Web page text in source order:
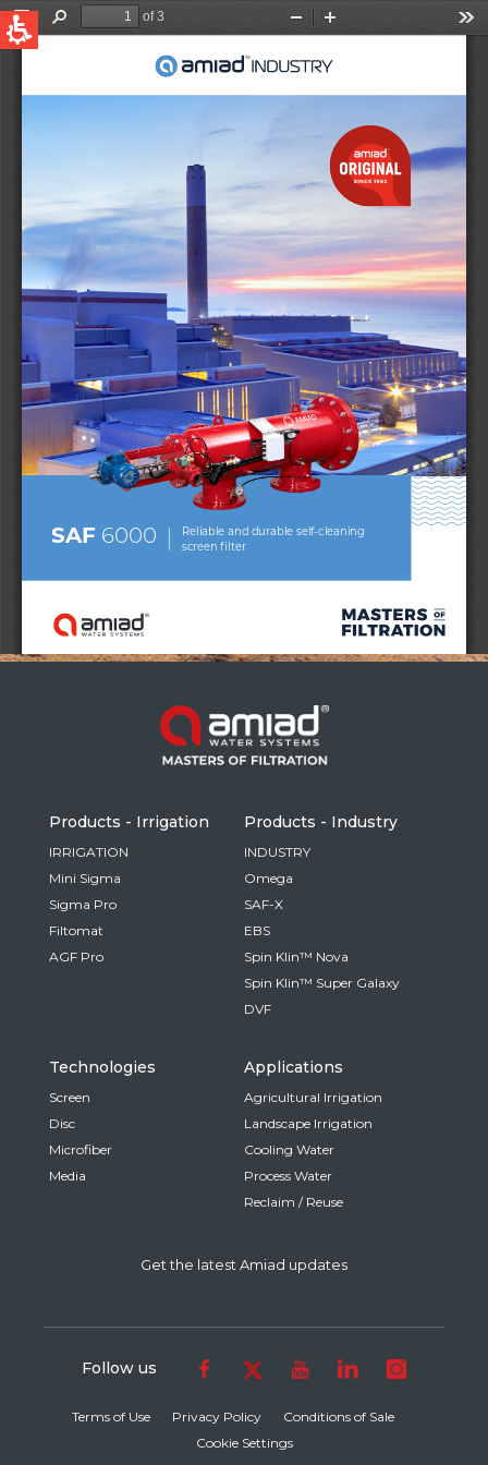
Global
English
United States
English
Australia
English
Spain & LATAM
Spanish
Russia
Russian
France
German
Israel
Hebrew
China
Chinese
Based on your current location, we recommend
this Amiad website for you
North America- English
Products - Irrigation
IRRIGATION
Mini Sigma
Sigma Pro
Filtomat
AGF Pro
Products - Industry
INDUSTRY
Omega
SAF-X
EBS
Spin Klin™ Nova
Spin Klin™ Super Galaxy
DVF
Technologies
Screen
Disc
Microfiber
Media
Applications
Agricultural Irrigation
Landscape Irrigation
Cooling Water
Process Water
Reclaim / Reuse
Get the latest Amiad updates
Terms of Use Privacy Policy
Conditions of Sale
Cookie Settings
Follow us